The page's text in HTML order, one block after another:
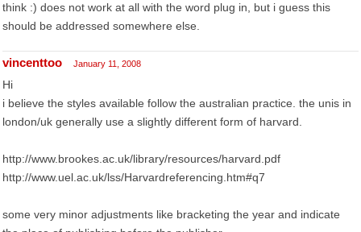
think :) does not work at all with the word plug in, but i guess this
should be addressed somewhere else.
vincenttoo January 11, 2008
Hi
i believe the styles available follow the australian practice. the unis in
london/uk generally use a slightly different form of harvard.
http://www.brookes.ac.uk/library/resources/harvard.pdf
http://www.uel.ac.uk/lss/Harvardreferencing.htm#q7
some very minor adjustments like bracketing the year and indicate